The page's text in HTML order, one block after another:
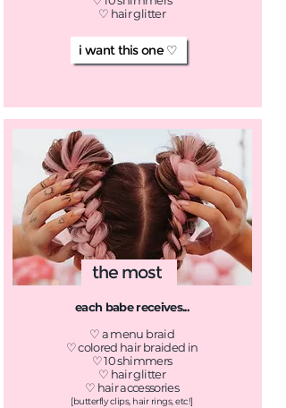
♡ hair glitter
i want this one ♡
the most
each babe receives...
♡ a menu braid
♡ colored hair braided in
♡ 10 shimmers
♡ hair glitter
♡ hair accessories
[butterfly clips, hair rings, etc!]